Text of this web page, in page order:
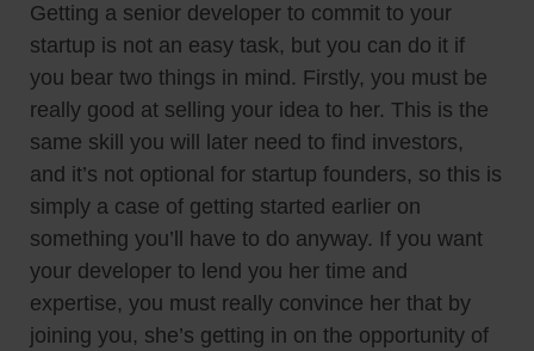
Getting a senior developer to commit to your
startup is not an easy task, but you can do it if
you bear two things in mind. Firstly, you must be
really good at selling your idea to her. This is the
same skill you will later need to find investors,
and it’s not optional for startup founders, so this is
simply a case of getting started earlier on
something you’ll have to do anyway. If you want
your developer to lend you her time and
expertise, you must really convince her that by
joining you, she’s getting in on the opportunity of